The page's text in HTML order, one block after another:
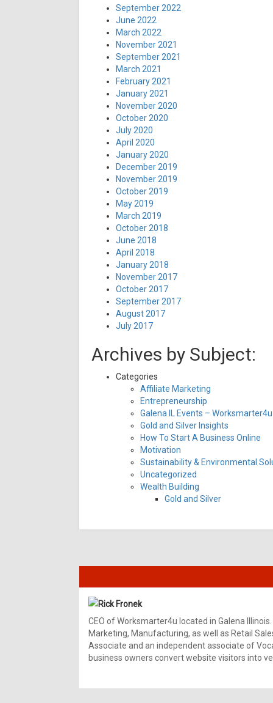
September 2022
June 2022
March 2022
November 2021
September 2021
March 2021
February 2021
January 2021
November 2020
October 2020
July 2020
April 2020
January 2020
December 2019
November 2019
October 2019
May 2019
March 2019
October 2018
June 2018
April 2018
January 2018
November 2017
October 2017
September 2017
August 2017
July 2017
Archives by Subject:
Categories
Affiliate Marketing
Entrepreneurship
Galena IL Events –
Gold and Silver Insights
How To Start A Business Online
Motivation
Sustainability & Environmental
Uncategorized
Wealth Building
Gold and Silver
Rick Fronek
CEO of Worksmarter4u located in Galena
Marketing, Manufacturing, as well as Retail
Associate and an independent associate of
business owners convert website visitors into